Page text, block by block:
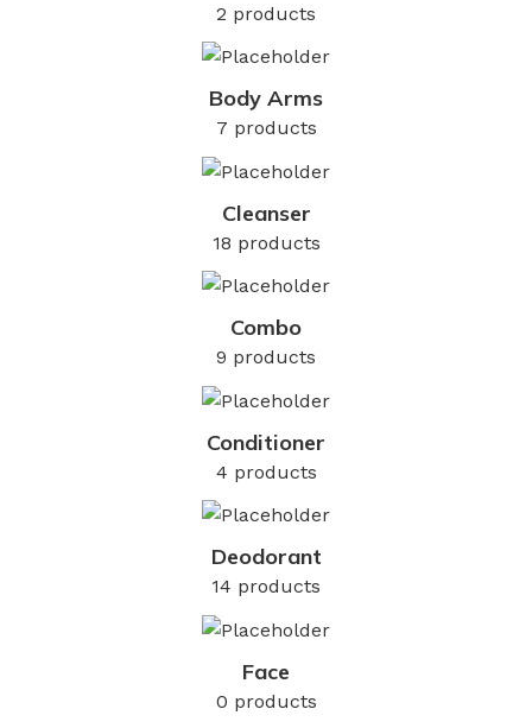
2 products
Body Arms
7 products
Cleanser
18 products
Combo
9 products
Conditioner
4 products
Deodorant
14 products
Face
0 products